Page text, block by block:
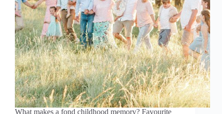
What makes a fond childhood memory? Favourite